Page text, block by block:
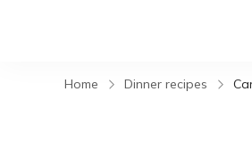
Home Dinner recipes